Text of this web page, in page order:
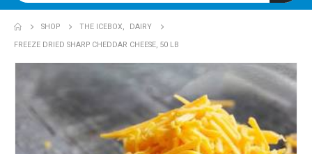
SHOP THE ICEBOX,
DAIRY
FREEZE DRIED SHARP CHEDDAR CHEESE, 50 LB